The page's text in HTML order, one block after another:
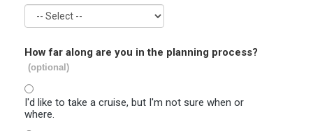
How far along are you in the planning process?
(optional)
I'd like to take a cruise, but I'm not sure when or
where.